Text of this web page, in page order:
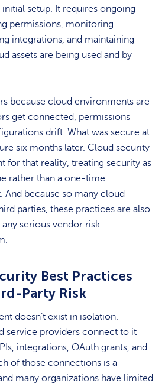
setup. It requires ongoing
permissions, monitoring
integrations, and maintaining
assets are being used and by
because cloud environments are
get connected, permissions
drift. What was secure at
six months later. Cloud security
for that reality, treating security as
rather than a one-time
because so many cloud
parties, these practices are also
serious vendor risk
Best Practices
Party Risk
doesn’t exist in isolation.
service providers connect to it
integrations, OAuth grants, and
of those connections is a
many organizations have limited